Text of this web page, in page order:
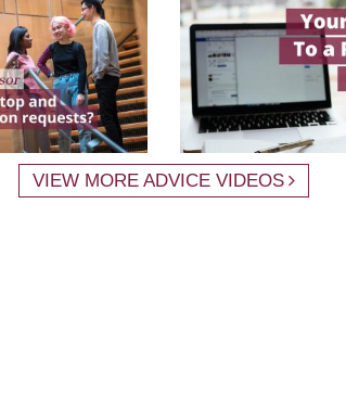
VIEW MORE ADVICE VIDEOS